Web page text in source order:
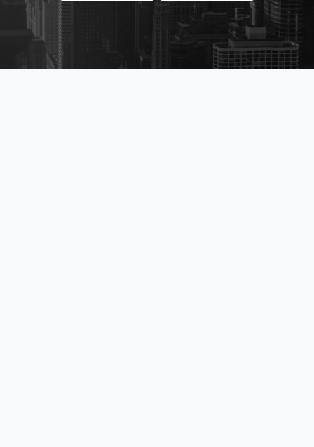
How to get
Viale Mario Rapisardi 291